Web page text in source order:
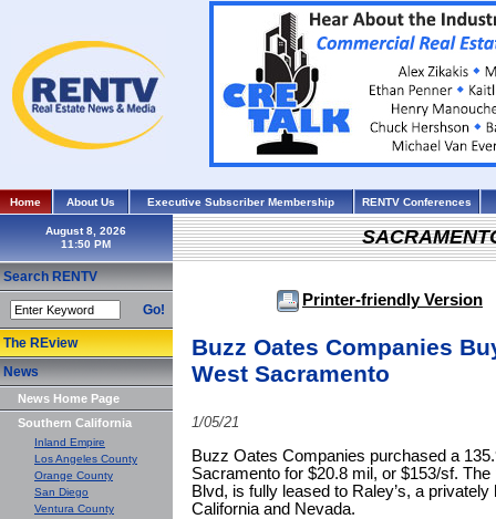
Home About Us Executive Subscriber Membership RENTV Conferences
August 8, 2026
Search RENTV
Go!
The REview
News
News Home Page
Southern California
Inland Empire
Los Angeles County
Orange County
San Diego
Ventura County
Printer-friendly Version
Buzz Oates Companies
West Sacramento
1/05/21
Buzz Oates Companies purchased a
Sacramento for $20.8 mil, or $153/sf.
Blvd, is fully leased to Raley’s, a
California and Nevada.